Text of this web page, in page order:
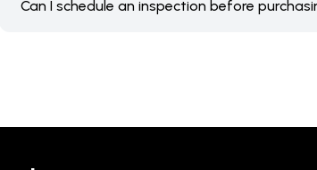
Can I schedule an inspection before